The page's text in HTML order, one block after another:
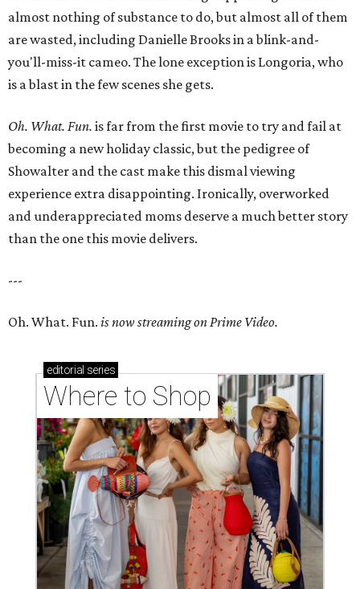
almost nothing of substance to do, but almost all of them
are wasted, including Danielle Brooks in a blink-and-
you'll-miss-it cameo. The lone exception is Longoria, who
is a blast in the few scenes she gets.
Oh. What. Fun. is far from the first movie to try and fail at
becoming a new holiday classic, but the pedigree of
Showalter and the cast make this dismal viewing
experience extra disappointing. Ironically, overworked
and underappreciated moms deserve a much better story
than the one this movie delivers.
---
Oh. What. Fun. is now streaming on Prime Video.
editorial series
Where to Shop